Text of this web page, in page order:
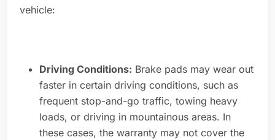
vehicle:
Driving Conditions: Brake pads may wear out
faster in certain driving conditions, such as
frequent stop-and-go traffic, towing heavy
loads, or driving in mountainous areas. In
these cases, the warranty may not cover the